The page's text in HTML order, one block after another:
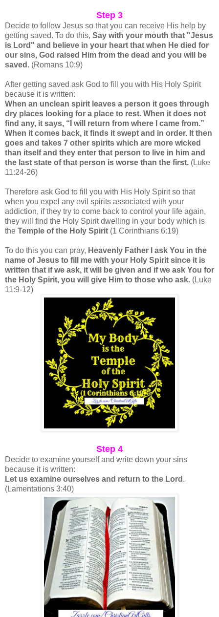
Step 3
Decide to follow Jesus so that you can receive His help by
getting saved. To do this, Say with your mouth that "Jesus
is Lord" and believe in your heart that when He died for
our sins, God raised Him from the dead and you will be
saved. (Romans 10:9)
After getting saved ask God to fill you with His Holy Spirit
because it is written:
When an unclean spirit leaves a person it goes through
dry places looking for a place to rest. When it does not
find any, it says, “I will return from where I came from.”
When it comes back, it finds it swept and in order. It then
goes and takes 7 other spirits which are more wicked
than itself and they enter that person to live in him and
the last state of that person is worse than the first. (Luke
11:24-26)
Therefore ask God to fill you with His Holy Spirit so that
when you expel any evil spirits associated with your
addiction, if they try to come back to control your life again,
they will find the Holy Spirit dwelling in your body which is
the Temple of the Holy Spirit (1 Corinthians 6:19)
To do this you can pray, Heavenly Father I ask You in the
name of Jesus to fill me with your Holy Spirit since it is
written that if we ask, it will be given and if we ask You for
the Holy Spirit, you will give Him to those who ask. (Luke
11:9-12)
Step 4
Decide to examine yourself and write down your sins
because it is written:
Let us examine ourselves and return to the Lord .
(Lamentations 3:40)